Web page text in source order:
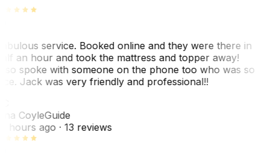
service. Booked online and they were there in
an hour and took the mattress and topper away!
spoke with someone on the phone too who was so
Jack was very friendly and professional!!
CoyleGuide
hours ago· 13 reviews